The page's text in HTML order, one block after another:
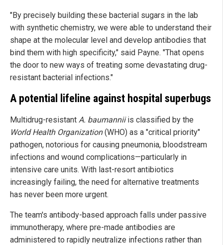
"By precisely building these bacterial sugars in the lab
with synthetic chemistry, we were able to understand their
shape at the molecular level and develop antibodies that
bind them with high specificity," said Payne. "That opens
the door to new ways of treating some devastating drug-
resistant bacterial infections."
A potential lifeline against hospital superbugs
Multidrug-resistant A. baumanniiis classified by the
World Health Organization(WHO) as a "critical priority"
pathogen, notorious for causing pneumonia, bloodstream
infections and wound complications—particularly in
intensive care units. With last-resort antibiotics
increasingly failing, the need for alternative treatments
has never been more urgent.
The team's antibody-based approach falls under passive
immunotherapy, where pre-made antibodies are
administered to rapidly neutralize infections rather than